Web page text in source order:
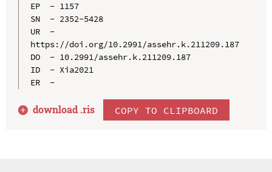
EP  - 1157
SN  - 2352-5428
UR  -
https://doi.org/10.2991/assehr.k.211209.187
DO  - 10.2991/assehr.k.211209.187
ID  - Xia2021
ER  -
download .ris COPY TO CLIPBOARD